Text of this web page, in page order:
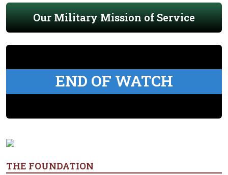
Our Military Mission of Service
END OF WATCH
THE FOUNDATION